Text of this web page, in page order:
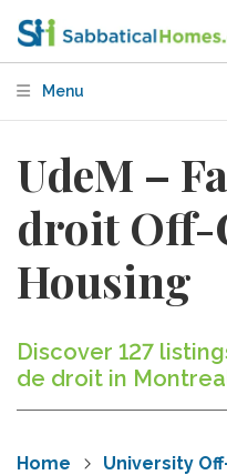
Menu
UdeM –
droit Off-
Housing
Discover 127
de droit in
Home University